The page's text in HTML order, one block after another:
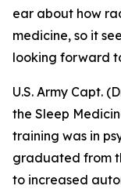
ear about how
medicine, so it
looking forward
U.S. Army Capt.
the Sleep
training was in
graduated from
to increased